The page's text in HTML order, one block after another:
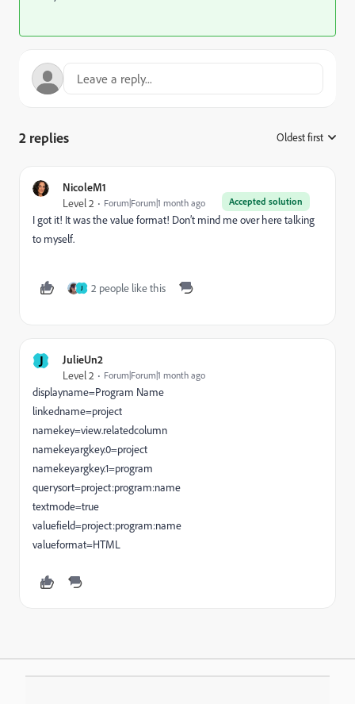
2 replies Oldest first
NicoleM1
Accepted solution
Level 2 Forum|Forum|1 month ago
I got it! It was the value format! Don’t mind me over here talking
to myself.
J 2 people like this
J JulieUn2
Level 2 Forum|Forum|1 month ago
displayname=Program Name
linkedname=project
namekey=view.relatedcolumn
namekeyargkey.0=project
namekeyargkey.1=program
querysort=project:program:name
textmode=true
valuefield=project:program:name
valueformat=HTML